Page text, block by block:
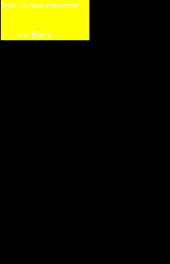
Style: Musical instrument
<< Back